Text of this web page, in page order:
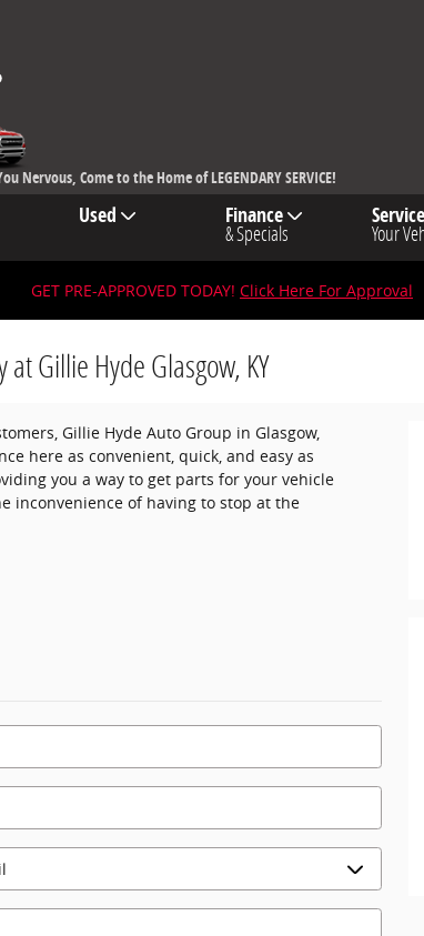
Nervous, Come to the Home of LEGENDARY SERVICE!
Used Finance
& Specials
Service
Your
GET PRE-APPROVED TODAY! Click Here For Approval
Gillie Hyde Glasgow, KY
Gillie Hyde Auto Group in Glasgow,
here as convenient, quick, and easy as
you a way to get parts for your vehicle
inconvenience of having to stop at the